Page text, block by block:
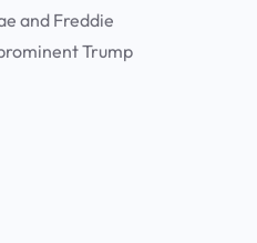
and Freddie
Trump